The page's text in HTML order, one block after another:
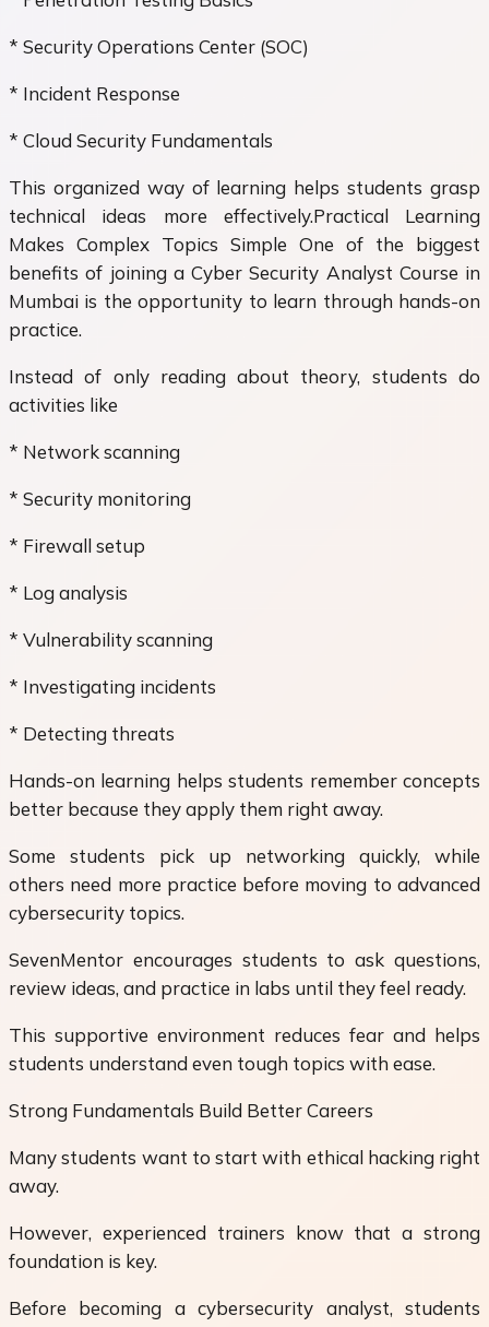
* Security Operations Center (SOC)
* Incident Response
* Cloud Security Fundamentals
This organized way of learning helps students grasp
technical ideas more effectively.Practical Learning
Makes Complex Topics Simple One of the biggest
benefits of joining a Cyber Security Analyst Course in
Mumbai is the opportunity to learn through hands-on
practice.
Instead of only reading about theory, students do
activities like
* Network scanning
* Security monitoring
* Firewall setup
* Log analysis
* Vulnerability scanning
* Investigating incidents
* Detecting threats
Hands-on learning helps students remember concepts
better because they apply them right away.
Some students pick up networking quickly, while
others need more practice before moving to advanced
cybersecurity topics.
SevenMentor encourages students to ask questions,
review ideas, and practice in labs until they feel ready.
This supportive environment reduces fear and helps
students understand even tough topics with ease.
Strong Fundamentals Build Better Careers
Many students want to start with ethical hacking right
away.
However, experienced trainers know that a strong
foundation is key.
Before becoming a cybersecurity analyst, students